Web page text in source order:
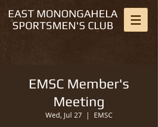
EAST MONONGAHELA
SPORTSMEN'S CLUB
EMSC Member's
Meeting
Wed, Jul 27
  |
EMSC